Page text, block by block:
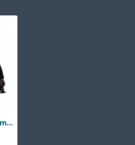
Video balun transformators - pair 2pcs